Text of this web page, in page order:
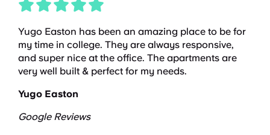
Yugo Easton has been an amazing place to be for
my time in college. They are always responsive,
and super nice at the office. The apartments are
very well built & perfect for my needs.
Yugo Easton
Google Reviews